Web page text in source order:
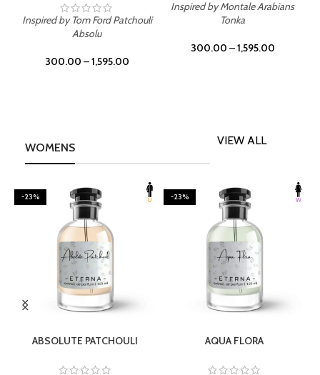
Inspired by Tom Ford Patchouli
Absolu
300.00 –1,595.00
Inspired by Montale Arabians
Tonka
300.00 –1,595.00
WOMENS
VIEW ALL
-23%
ABSOLUTE PATCHOULI
-23%
AQUA FLORA